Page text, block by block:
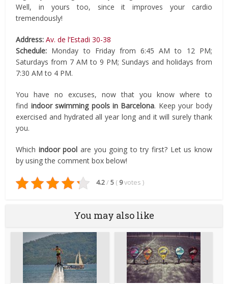
Well, in yours too, since it improves your cardio
tremendously!
Address: Av. de l’Estadi 30-38
Schedule: Monday to Friday from 6:45 AM to 12 PM;
Saturdays from 7 AM to 9 PM; Sundays and holidays from
7:30 AM to 4 PM.
You have no excuses, now that you know where to
find indoor swimming pools in Barcelona. Keep your body
exercised and hydrated all year long and it will surely thank
you.
Which indoor pool are you going to try first? Let us know
by using the comment box below!
4.2/ 5 ( 9votes )
You may also like